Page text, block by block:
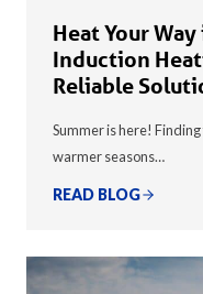
Heat Your
Induction
Reliable
Summer is here!
warmer seasons…
READ BLOG